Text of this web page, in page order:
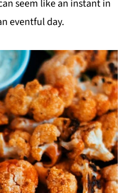
seem like an instant in
eventful day.